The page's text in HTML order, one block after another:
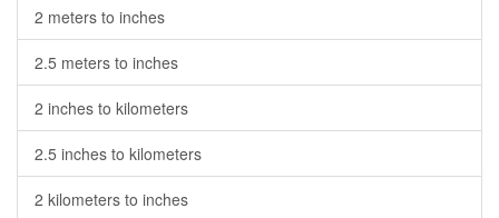
2 meters to inches
2.5 meters to inches
2 inches to kilometers
2.5 inches to kilometers
2 kilometers to inches